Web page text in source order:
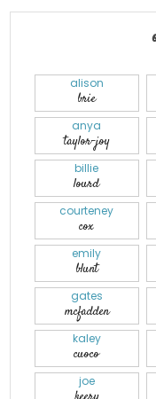
alison
brie
anya
taylor-joy
billie
lourd
courteney
cox
emily
blunt
gates
mcfadden
kaley
cuoco
joe